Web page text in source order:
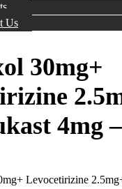
Us
30mg+
4mg
Levocetirizine